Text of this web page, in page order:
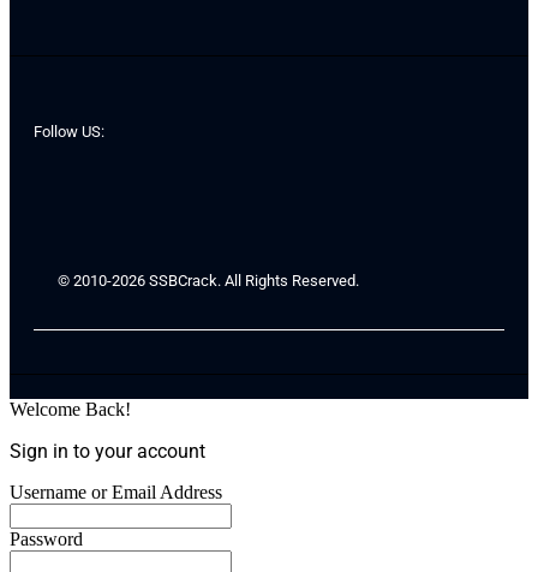
Follow US:
© 2010-2026 SSBCrack. All Rights Reserved.
Welcome Back!
Sign in to your account
Username or Email Address
Password